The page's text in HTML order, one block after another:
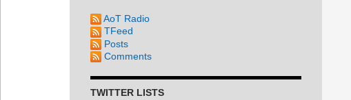
AoT Radio
TFeed
Posts
Comments
TWITTER LISTS